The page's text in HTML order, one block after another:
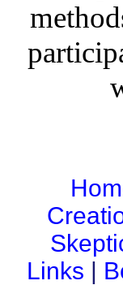
Links |